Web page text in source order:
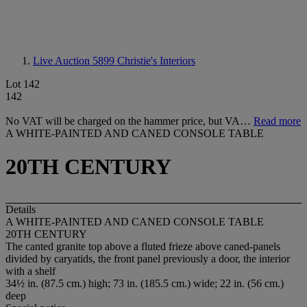
Live Auction 5899 Christie's Interiors
Lot 142
142
No VAT will be charged on the hammer price, but VA… Read more
A WHITE-PAINTED AND CANED CONSOLE TABLE
20TH CENTURY
Details
A WHITE-PAINTED AND CANED CONSOLE TABLE
20TH CENTURY
The canted granite top above a fluted frieze above caned-panels
divided by caryatids, the front panel previously a door, the interior
with a shelf
34½ in. (87.5 cm.) high; 73 in. (185.5 cm.) wide; 22 in. (56 cm.)
deep